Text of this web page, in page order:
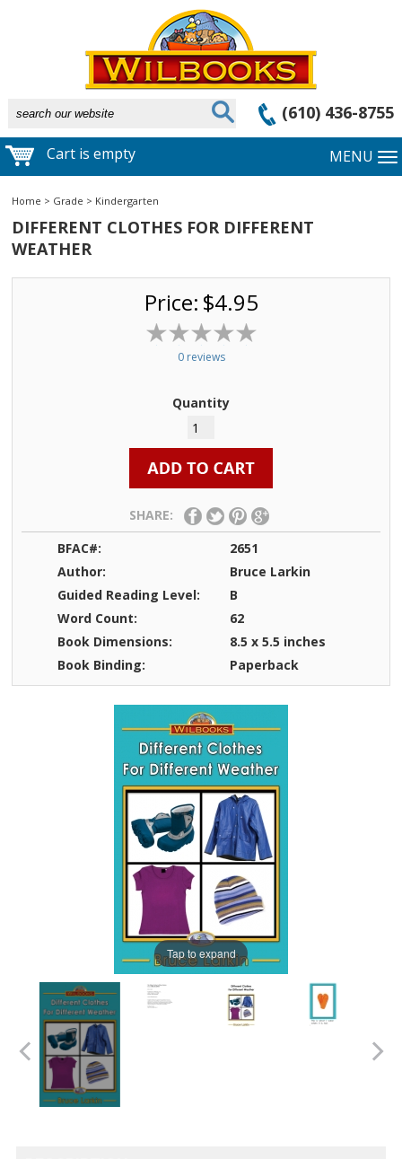
(610) 436-8755
Cart is empty MENU
Home > Grade > Kindergarten
DIFFERENT CLOTHES FOR DIFFERENT
WEATHER
Price: $4.95
0 reviews
Quantity
SHARE:
BFAC#:
2651
Author:
Bruce Larkin
Guided Reading Level:
B
Word Count:
62
Book Dimensions:
8.5 x 5.5 inches
Book Binding:
Paperback
Tap to expand